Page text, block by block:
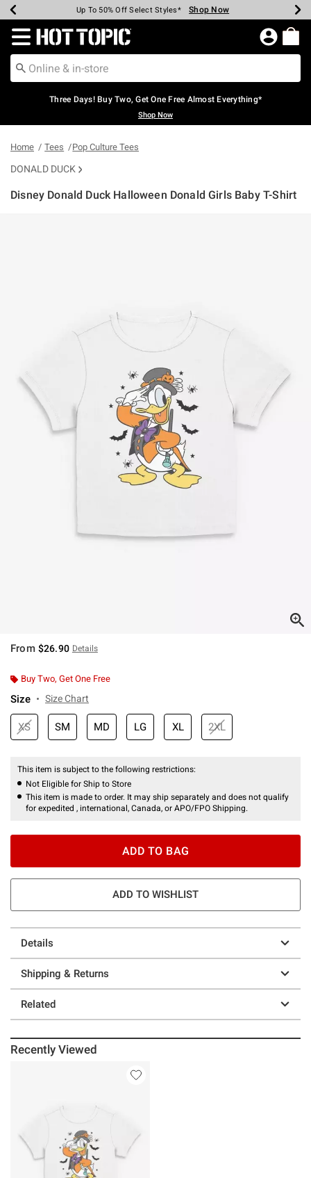
Earn Hot Cash Every $40 Spent* Shop Now
Up To 50% Off Select Styles* Shop Now
Up To 40% Off Backpacks* Shop Now
Up To 60% Off Clearance* Shop Now
Free Pickup In-Store* Shop Now
Free Shipping Over $75* Shop Now
Redirect to Hot Topic Home Page
Three Days! Buy Two, Get One Free Almost Everything*
Shop Now
Home Tees Pop Culture Tees
DONALD DUCK
Disney Donald Duck Halloween Donald Girls Baby T-Shirt
From $26.90 Details
Buy Two, Get One Free
Size Size Chart
XS SM MD LG XL 2XL
This item is subject to the following restrictions:
Not Eligible for Ship to Store
This item is made to order. It may ship separately and does not qualify
for expedited , international, Canada, or APO/FPO Shipping.
ADD TO BAG
ADD TO WISHLIST
Details
Shipping & Returns
Related
Recently Viewed